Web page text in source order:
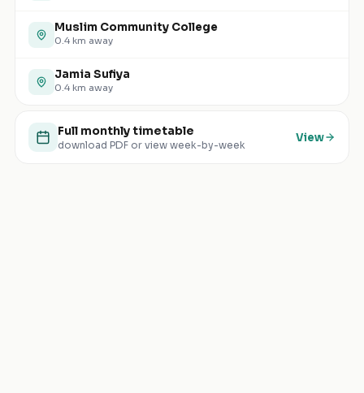
Muslim Community College
0.4 km away
Jamia Sufiya
0.4 km away
Full monthly timetable
download PDF or view week-by-week
View